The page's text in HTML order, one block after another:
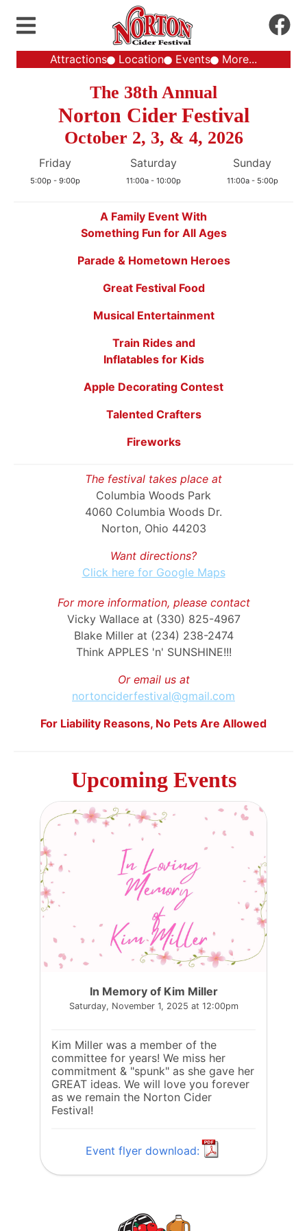
Attractions Location Events More...
The 38th Annual
Norton Cider Festival
October 2, 3, & 4, 2026
Friday
5:00p - 9:00p
Saturday
11:00a - 10:00p
Sunday
11:00a - 5:00p
A Family Event With
Something Fun for All Ages
Parade & Hometown Heroes
Great Festival Food
Musical Entertainment
Train Rides and
Inflatables for Kids
Apple Decorating Contest
Talented Crafters
Fireworks
The festival takes place at
Columbia Woods Park
4060 Columbia Woods Dr.
Norton, Ohio 44203
Want directions?
Click here for Google Maps
For more information, please contact
Vicky Wallace at (330) 825-4967
Blake Miller at (234) 238-2474
Think APPLES 'n' SUNSHINE!!!
Or email us at
nortonciderfestival@gmail.com
For Liability Reasons, No Pets Are Allowed
Upcoming Events
In Memory of Kim Miller
Saturday, November 1, 2025 at 12:00pm
Kim Miller was a member of the
committee for years! We miss her
commitment & "spunk" as she gave her
GREAT ideas. We will love you forever
as we remain the Norton Cider
Festival!
Event flyer download: